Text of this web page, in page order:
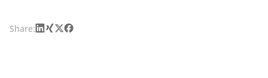
Share:LinkedIn
Xing
X Facebook